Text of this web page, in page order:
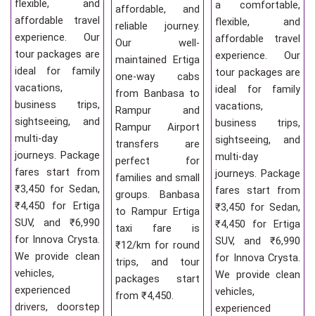
flexible, and
affordable travel
experience. Our
tour packages are
ideal for family
vacations,
business trips,
sightseeing, and
multi-day
journeys. Package
fares start from
₹3,450 for Sedan,
₹4,450 for Ertiga
SUV, and ₹6,990
for Innova Crysta.
We provide clean
vehicles,
experienced
drivers, doorstep
affordable, and
reliable journey.
Our well-
maintained Ertiga
one-way cabs
from Banbasa to
Rampur and
Rampur Airport
transfers are
perfect for
families and small
groups. Banbasa
to Rampur Ertiga
taxi fare is
₹12/km for round
trips, and tour
packages start
from ₹4,450.
a comfortable,
flexible, and
affordable travel
experience. Our
tour packages are
ideal for family
vacations,
business trips,
sightseeing, and
multi-day
journeys. Package
fares start from
₹3,450 for Sedan,
₹4,450 for Ertiga
SUV, and ₹6,990
for Innova Crysta.
We provide clean
vehicles,
experienced